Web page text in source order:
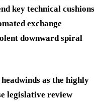
key technical cushions
exchange
downward spiral
as the highly
legislative review